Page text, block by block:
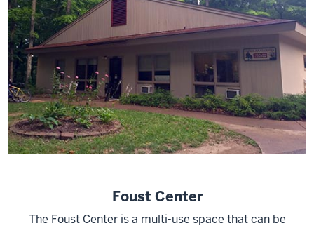
Foust Center
The Foust Center is a multi-use space that can be